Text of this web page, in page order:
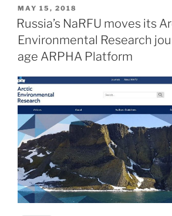
POSTED
ON
MAY 15, 2018
Russia’s NaRFU moves its
Environmental Research
age ARPHA Platform